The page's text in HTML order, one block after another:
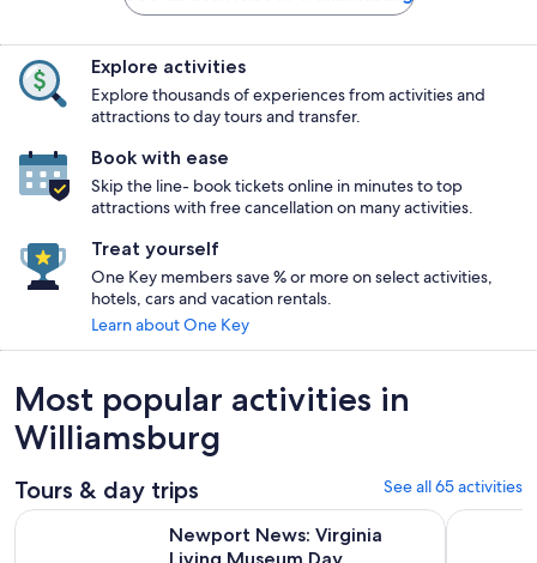
Explore activities
Explore thousands of experiences from activities and
attractions to day tours and transfer.
Book with ease
Skip the line- book tickets online in minutes to top
attractions with free cancellation on many activities.
Treat yourself
One Key members save % or more on select activities,
hotels, cars and vacation rentals.
Learn about One Key
Most popular activities in
Williamsburg
Tours & day trips See all 65 activities
Newport News: Virginia
Newport News: Virginia Living Museum Day Admission